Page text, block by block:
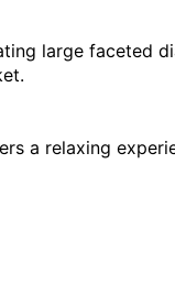
large faceted
a relaxing